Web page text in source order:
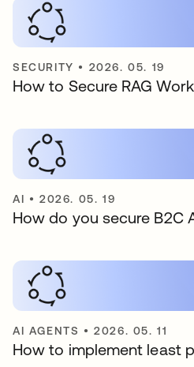
SECURITY • 2026. 05. 19
How to Secure RAG
AI •2026. 05. 19
How do you secure B2C
AI AGENTS •2026. 05. 11
How to implement least